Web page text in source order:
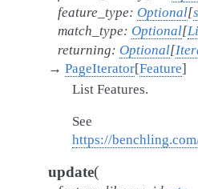
feature_type: Optional[
match_type: Optional[
returning: Optional[
→ PageIterator[Feature]
List Features.
See
https://
update(